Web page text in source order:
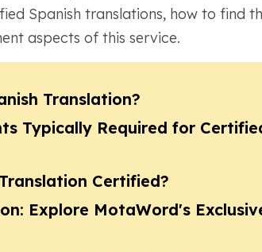
Spanish translations, how to find
aspects of this service.
Translation?
Typically Required for
Certified?
Explore MotaWord's